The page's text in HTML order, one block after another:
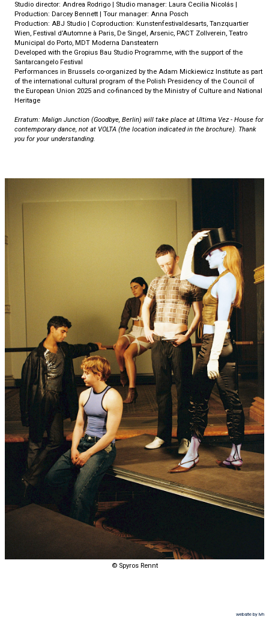
Studio director: Andrea Rodrigo | Studio manager: Laura Cecilia Nicolás |
Production: Darcey Bennett | Tour manager: Anna Posch
Production: ABJ Studio | Coproduction: Kunstenfestivaldesarts, Tanzquartier
Wien, Festival d’Automne à Paris, De Singel, Arsenic, PACT Zollverein, Teatro
Municipal do Porto, MDT Moderna Dansteatern
Developed with the Gropius Bau Studio Programme, with the support of the
Santarcangelo Festival
Performances in Brussels co-organized by the Adam Mickiewicz Institute as part
of the international cultural program of the Polish Presidency of the Council of
the European Union 2025 and co-financed by the Ministry of Culture and National
Heritage
Erratum: Malign Junction (Goodbye, Berlin) will take place at Ultima Vez - House for
contemporary dance, not at VOLTA (the location indicated in the brochure). Thank
you for your understanding.
© Spyros Rennt
website by lvh